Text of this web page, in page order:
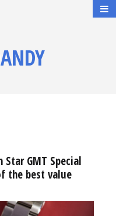
Star GMT Special
the best value